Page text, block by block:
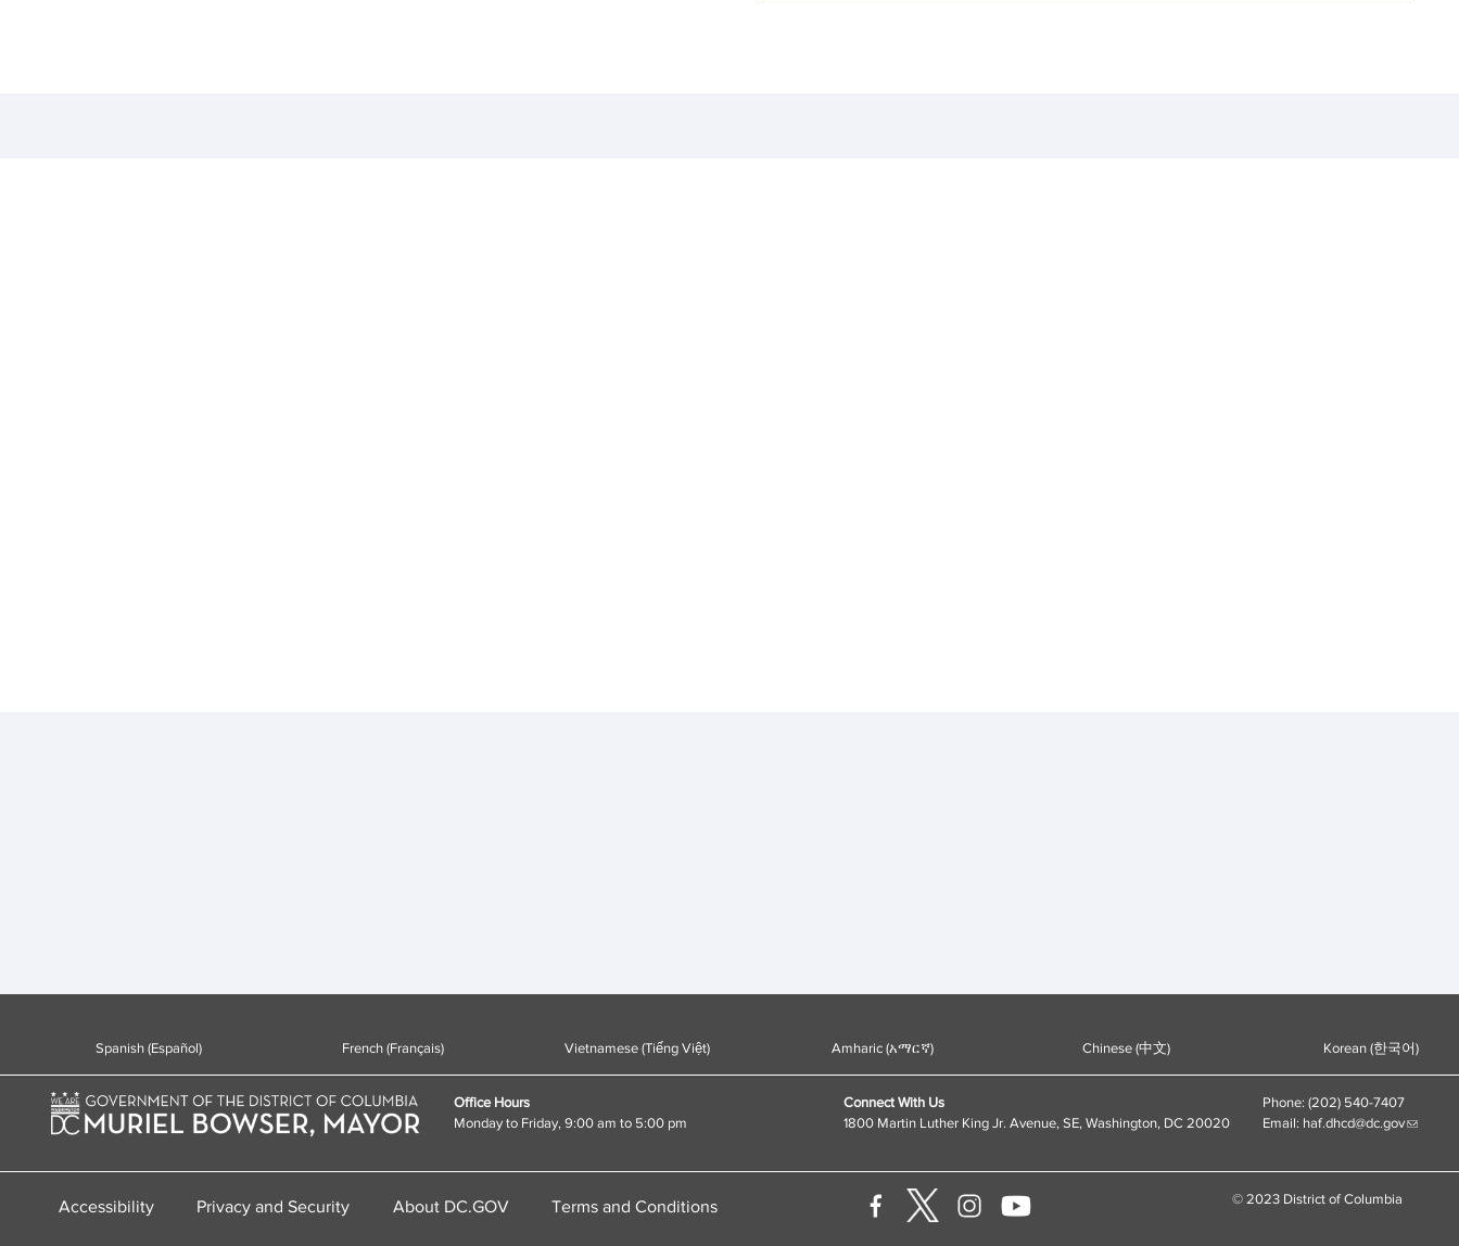
Spanish (Español) French (Français) Vietnamese (Tiếng Việt) Amharic (አማርኛ) Chinese (中文) Korean (한국어)
Office Hours
Monday to Friday, 9:00 am to 5:00 pm
Connect With Us
1800 Martin Luther King Jr. Avenue, SE, Washington, DC 20020
Phone: (202) 540-7407
Email: haf.dhcd@dc.gov
Accessibility Privacy and Security About DC.GOV Terms and Conditions © 2023 District of Columbia